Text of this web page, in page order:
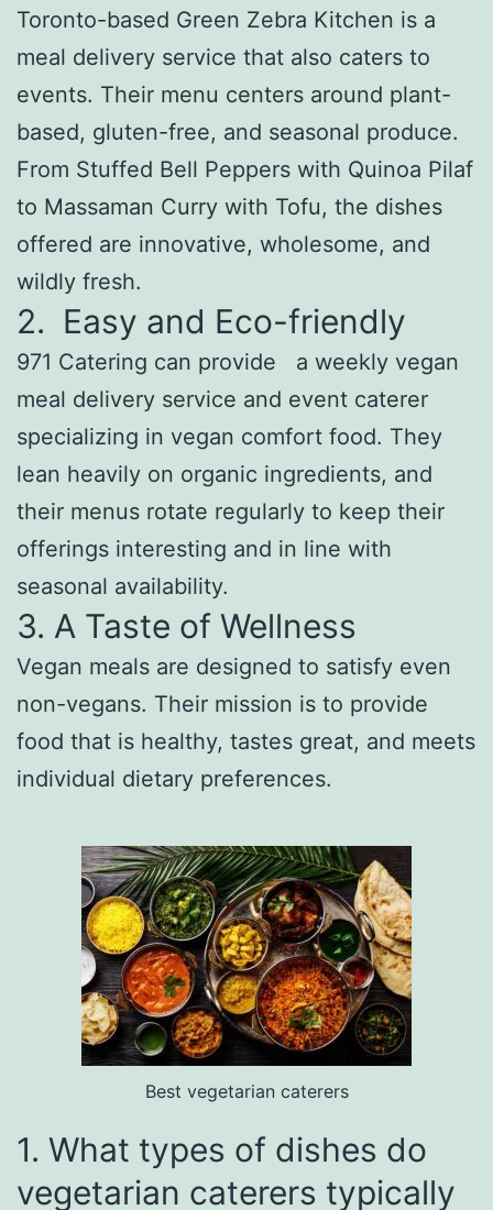
Toronto-based Green Zebra Kitchen is a
meal delivery service that also caters to
events. Their menu centers around plant-
based, gluten-free, and seasonal produce.
From Stuffed Bell Peppers with Quinoa Pilaf
to Massaman Curry with Tofu, the dishes
offered are innovative, wholesome, and
wildly fresh.
2. Easy and Eco-friendly
971 Catering can provide a weekly vegan
meal delivery service and event caterer
specializing in vegan comfort food. They
lean heavily on organic ingredients, and
their menus rotate regularly to keep their
offerings interesting and in line with
seasonal availability.
3. A Taste of Wellness
Vegan meals are designed to satisfy even
non-vegans. Their mission is to provide
food that is healthy, tastes great, and meets
individual dietary preferences.
Best vegetarian caterers
1. What types of dishes do
vegetarian caterers typically